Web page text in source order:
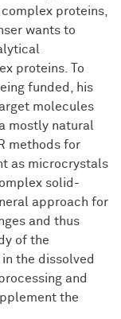
proteins,
wants to
proteins. To
funded, his
molecules
mostly natural
methods for
as microcrystals
solid-
approach for
and thus
of the
the dissolved
and
the